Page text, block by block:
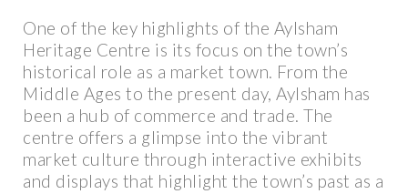
One of the key highlights of the Aylsham
Heritage Centre is its focus on the town’s
historical role as a market town. From the
Middle Ages to the present day, Aylsham has
been a hub of commerce and trade. The
centre offers a glimpse into the vibrant
market culture through interactive exhibits
and displays that highlight the town’s past as a